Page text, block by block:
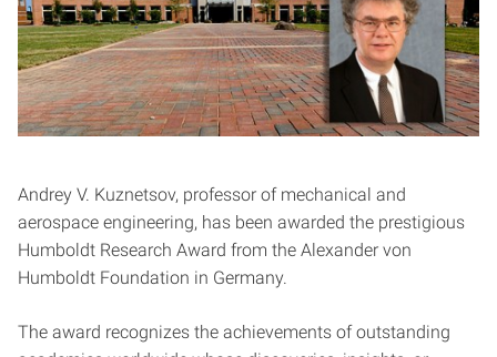
Andrey V. Kuznetsov, professor of mechanical and
aerospace engineering, has been awarded the prestigious
Humboldt Research Award from the Alexander von
Humboldt Foundation in Germany.
The award recognizes the achievements of outstanding